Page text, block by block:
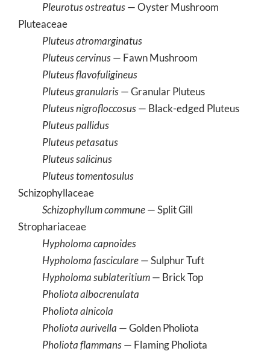
Pleurotus ostreatus— Oyster Mushroom
Pluteaceae
Pluteus atromarginatus
Pluteus cervinus— Fawn Mushroom
Pluteus flavofuligineus
Pluteus granularis— Granular Pluteus
Pluteus nigrofloccosus— Black-edged Pluteus
Pluteus pallidus
Pluteus petasatus
Pluteus salicinus
Pluteus tomentosulus
Schizophyllaceae
Schizophyllum commune— Split Gill
Strophariaceae
Hypholoma capnoides
Hypholoma fasciculare— Sulphur Tuft
Hypholoma sublateritium— Brick Top
Pholiota albocrenulata
Pholiota alnicola
Pholiota aurivella — Golden Pholiota
Pholiota flammans— Flaming Pholiota